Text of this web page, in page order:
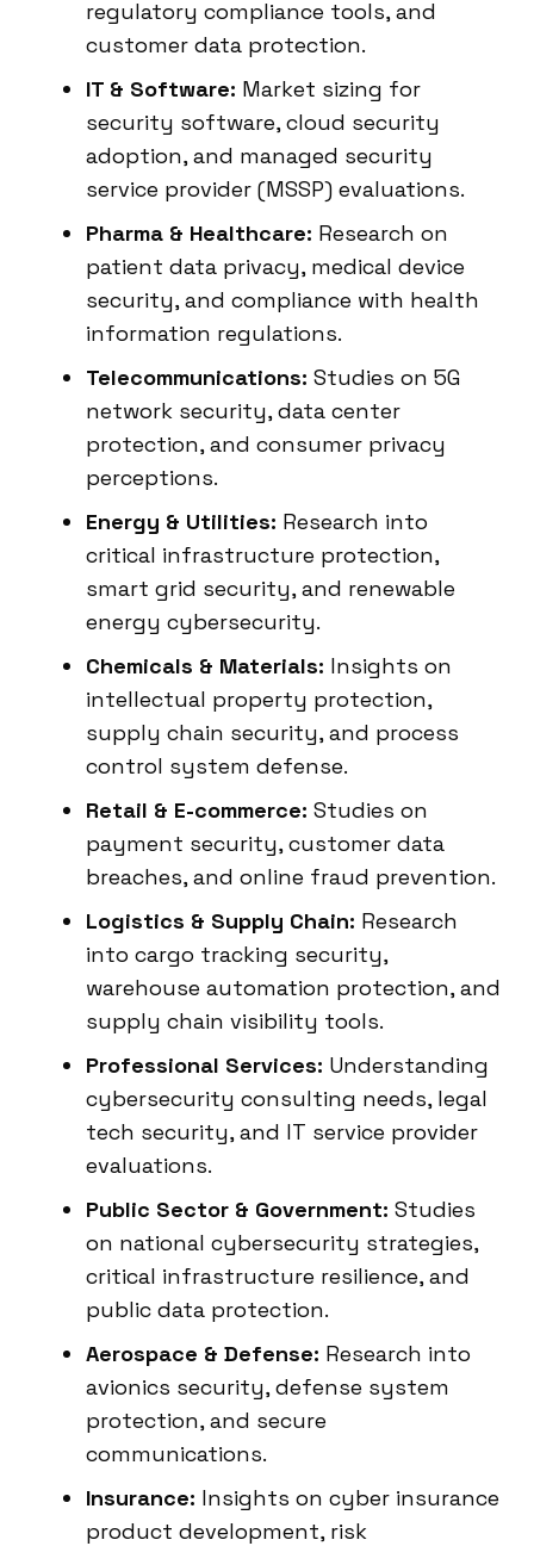
regulatory compliance tools, and
customer data protection.
IT & Software: Market sizing for
security software, cloud security
adoption, and managed security
service provider (MSSP) evaluations.
Pharma & Healthcare: Research on
patient data privacy, medical device
security, and compliance with health
information regulations.
Telecommunications: Studies on 5G
network security, data center
protection, and consumer privacy
perceptions.
Energy & Utilities: Research into
critical infrastructure protection,
smart grid security, and renewable
energy cybersecurity.
Chemicals & Materials: Insights on
intellectual property protection,
supply chain security, and process
control system defense.
Retail & E-commerce: Studies on
payment security, customer data
breaches, and online fraud prevention.
Logistics & Supply Chain: Research
into cargo tracking security,
warehouse automation protection, and
supply chain visibility tools.
Professional Services: Understanding
cybersecurity consulting needs, legal
tech security, and IT service provider
evaluations.
Public Sector & Government: Studies
on national cybersecurity strategies,
critical infrastructure resilience, and
public data protection.
Aerospace & Defense: Research into
avionics security, defense system
protection, and secure
communications.
Insurance: Insights on cyber insurance
product development, risk